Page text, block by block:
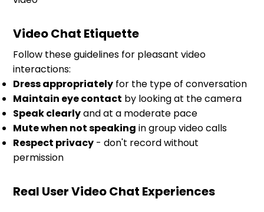
Video Chat Etiquette
Follow these guidelines for pleasant video
interactions:
Dress appropriately for the type of conversation
Maintain eye contact by looking at the camera
Speak clearlyand at a moderate pace
Mute when not speaking in group video calls
Respect privacy - don't record without
permission
Real User Video Chat Experiences